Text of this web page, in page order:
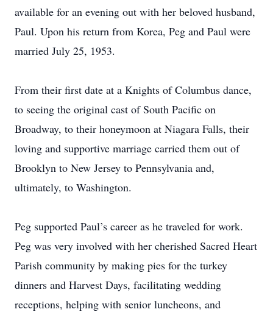
available for an evening out with her beloved husband,
Paul. Upon his return from Korea, Peg and Paul were
married July 25, 1953.
From their first date at a Knights of Columbus dance,
to seeing the original cast of South Pacific on
Broadway, to their honeymoon at Niagara Falls, their
loving and supportive marriage carried them out of
Brooklyn to New Jersey to Pennsylvania and,
ultimately, to Washington.
Peg supported Paul’s career as he traveled for work.
Peg was very involved with her cherished Sacred Heart
Parish community by making pies for the turkey
dinners and Harvest Days, facilitating wedding
receptions, helping with senior luncheons, and